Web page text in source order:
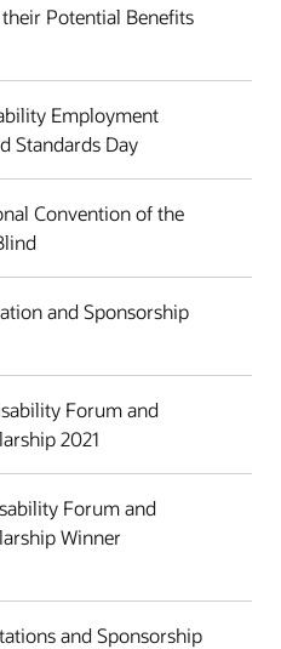
Potential Benefits
Employment
Standards Day
Convention of the
and Sponsorship
Forum and
2021
Forum and
Winner
and Sponsorship